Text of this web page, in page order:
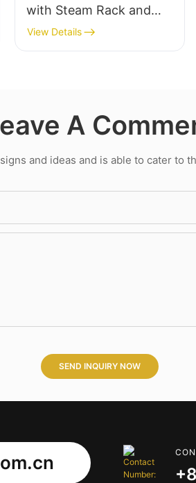
with Steam Rack and
Bail Handle
View Details
A
and ideas and is able to cater to
SEND INQUIRY NOW